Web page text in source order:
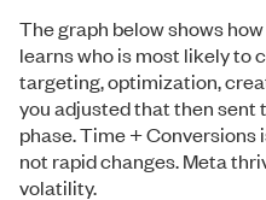
The graph below shows
learns who is most likely to
targeting, optimization,
you adjusted that then sent
phase. Time + Conversions
not rapid changes. Meta
volatility.